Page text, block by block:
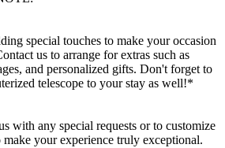
special touches to make your occasion
us to arrange for extras such as
and personalized gifts. Don't forget to
telescope to your stay as well!*
with any special requests or to customize
make your experience truly exceptional.